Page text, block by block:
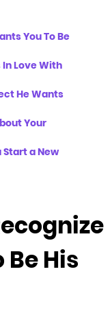
You To Be
In Love With
He Wants
Your
Start a New
Be His